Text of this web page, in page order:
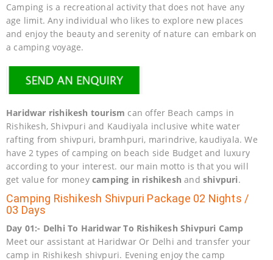
Camping is a recreational activity that does not have any
age limit. Any individual who likes to explore new places
and enjoy the beauty and serenity of nature can embark on
a camping voyage.
Haridwar rishikesh tourism can offer Beach camps in
Rishikesh, Shivpuri and Kaudiyala inclusive white water
rafting from shivpuri, bramhpuri, marindrive, kaudiyala. We
have 2 types of camping on beach side Budget and luxury
according to your interest. our main motto is that you will
get value for money camping in rishikesh and shivpuri.
Camping Rishikesh Shivpuri Package 02 Nights /
03 Days
Day 01:- Delhi To Haridwar To Rishikesh Shivpuri Camp
Meet our assistant at Haridwar Or Delhi and transfer your
camp in Rishikesh shivpuri. Evening enjoy the camp